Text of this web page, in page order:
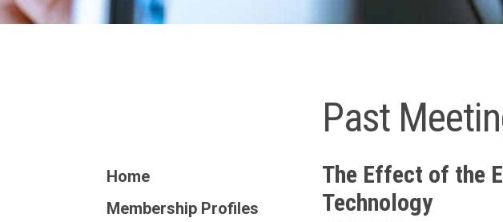
Past
Home
Membership Profiles
The Effect of the
Technology